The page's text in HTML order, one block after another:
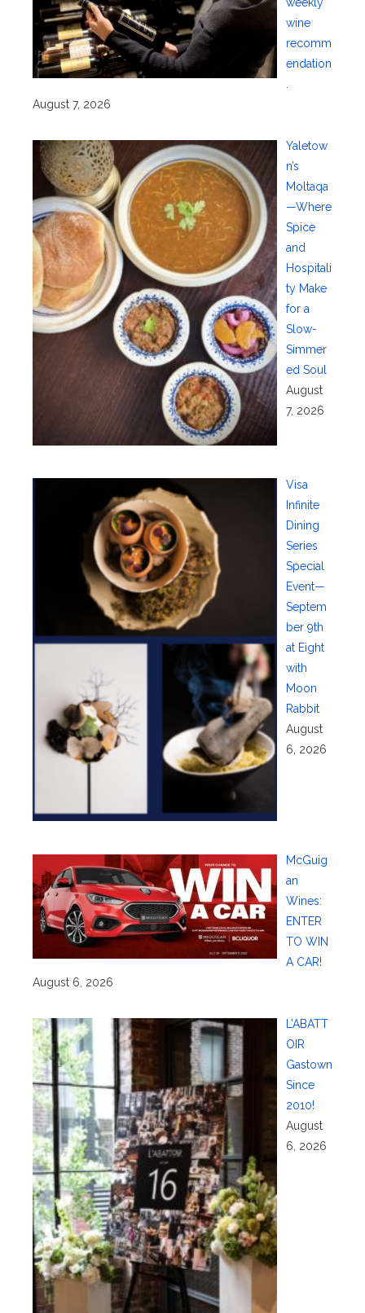
weekly
wine
recomm
endation
.
August 7, 2026
Yaletow
n’s
Moltaqa
—Where
Spice
and
Hospitali
ty Make
for a
Slow-
Simmer
ed Soul
August
7, 2026
Visa
Infinite
Dining
Series
Special
Event—
Septem
ber 9th
at Eight
with
Moon
Rabbit
August
6, 2026
McGuig
an
Wines:
ENTER
TO WIN
A CAR!
August 6, 2026
L’ABATT
OIR
Gastown
Since
2010!
August
6, 2026